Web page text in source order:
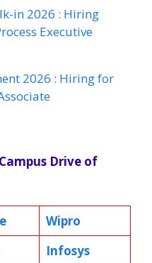
in 2026 : Hiring
Executive
2026 : Hiring for
Drive of
Wipro
Infosys